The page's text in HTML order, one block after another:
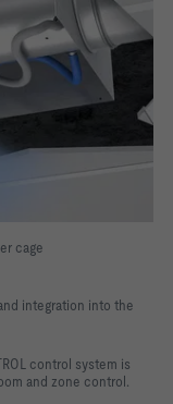
cage
integration into the
control system is
and zone control.